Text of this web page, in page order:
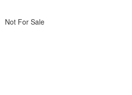
Not For Sale